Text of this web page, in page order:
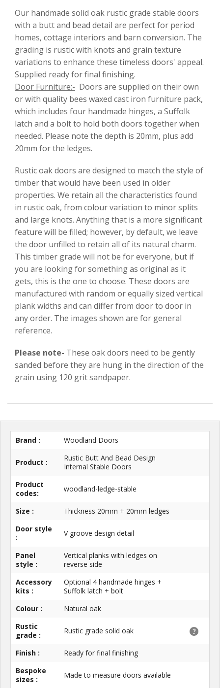
Our handmade solid oak rustic grade stable doors
with a butt and bead detail are perfect for period
homes, cottage interiors and barn conversion. The
grading is rustic with knots and grain texture
variations to enhance these timeless doors' appeal.
Supplied ready for final finishing.
Door Furniture:- Doors are supplied on their own
or with quality bees waxed cast iron furniture pack,
which includes four handmade hinges, a Suffolk
latch and a bolt to hold both doors together when
needed. Please note the depth is 20mm, plus add
20mm for the ledges.
Rustic oak doors are designed to match the style of
timber that would have been used in older
properties. We retain all the characteristics found
in rustic oak, from colour variation to minor splits
and large knots. Anything that is a more significant
feature will be filled; however, by default, we leave
the door unfilled to retain all of its natural charm.
This timber grade will not be for everyone, but if
you are looking for something as original as it
gets, this is the one to choose. These doors are
manufactured with random or equally sized vertical
plank widths and can differ from door to door in
any order. The images shown are for general
reference.
Please note- These oak doors need to be gently
sanded before they are hung in the direction of the
grain using 120 grit sandpaper.
Brand : Woodland Doors
Product :
Rustic Butt And Bead Design
Internal Stable Doors
Product
codes:
woodland-ledge-stable
Size :
Thickness 20mm + 20mm ledges
Door style
:
V groove design detail
Panel
style :
Vertical planks with ledges on
reverse side
Accessory
kits :
Optional 4 handmade hinges +
Suffolk latch + bolt
Colour :
Natural oak
Rustic
grade :
Rustic grade solid oak
Finish :
Ready for final finishing
Bespoke
sizes :
Made to measure doors available